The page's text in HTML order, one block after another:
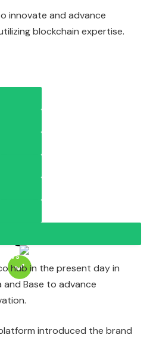
innovate and advance
blockchain expertise.
hub in the present day in
Base to advance
introduced the brand